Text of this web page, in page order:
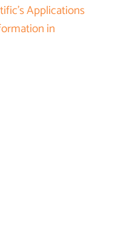
Applications
in